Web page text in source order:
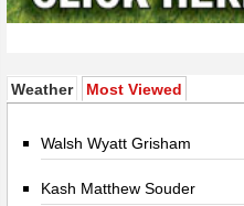
Weather Most Viewed
Walsh Wyatt Grisham
Kash Matthew Souder